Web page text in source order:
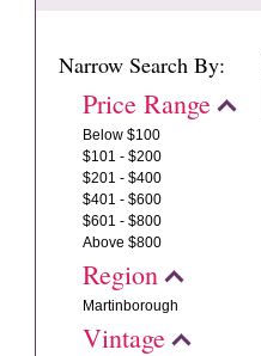
Narrow Search By:
Price Range
Below $100
$101 - $200
$201 - $400
$401 - $600
$601 - $800
Above $800
Region
Martinborough
Vintage